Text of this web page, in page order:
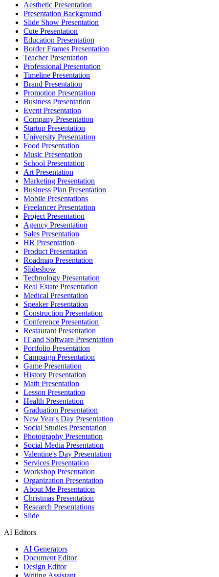
Aesthetic Presentation
Presentation Background
Slide Show Presentation
Cute Presentation
Education Presentation
Border Frames Presentation
Teacher Presentation
Professional Presentation
Timeline Presentation
Brand Presentation
Promotion Presentation
Business Presentation
Event Presentation
Company Presentation
Startup Presentation
University Presentation
Food Presentation
Music Presentation
School Presentation
Art Presentation
Marketing Presentation
Business Plan Presentation
Mobile Presentations
Freelancer Presentation
Project Presentation
Agency Presentation
Sales Presentation
HR Presentation
Product Presentation
Roadmap Presentation
Slideshow
Technology Presentation
Real Estate Presentation
Medical Presentation
Speaker Presentation
Construction Presentation
Conference Presentation
Restaurant Presentation
IT and Software Presentation
Portfolio Presentation
Campaign Presentation
Game Presentation
History Presentation
Math Presentation
Lesson Presentation
Health Presentation
Graduation Presentation
New Year's Day Presentation
Social Studies Presentation
Photography Presentation
Social Media Presentation
Valentine's Day Presentation
Services Presentation
Workshop Presentation
Organization Presentation
About Me Presentation
Christmas Presentation
Research Presentations
Slide
AI Editors
AI Generators
Document Editor
Design Editor